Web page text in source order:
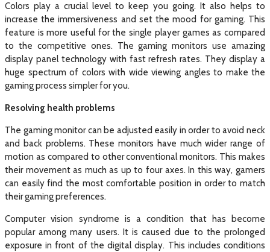
Colors play a crucial level to keep you going. It also helps to
increase the immersiveness and set the mood for gaming. This
feature is more useful for the single player games as compared
to the competitive ones. The gaming monitors use amazing
display panel technology with fast refresh rates. They display a
huge spectrum of colors with wide viewing angles to make the
gaming process simpler for you.
Resolving health problems
The gaming monitor can be adjusted easily in order to avoid neck
and back problems. These monitors have much wider range of
motion as compared to other conventional monitors. This makes
their movement as much as up to four axes. In this way, gamers
can easily find the most comfortable position in order to match
their gaming preferences.
Computer vision syndrome is a condition that has become
popular among many users. It is caused due to the prolonged
exposure in front of the digital display. This includes conditions